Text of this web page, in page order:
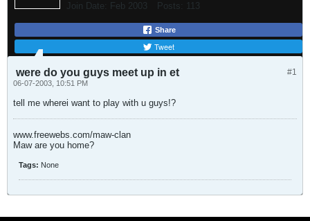
Join Date: Feb 2003 Posts: 113
Share
Tweet
#1
were do you guys meet up in et
06-07-2003, 10:51 PM
tell me wherei want to play with u guys!?
www.freewebs.com/maw-clan
Maw are you home?
Tags: None